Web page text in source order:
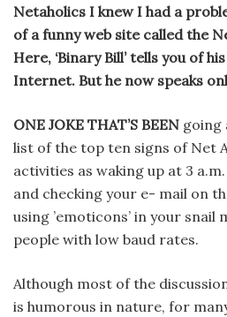
Netaholics I knew I had a
of a funny web site called the
Here, ‘Binary Bill’ tells you of
Internet. But he now speaks
ONE JOKE THAT’S BEEN going
list of the top ten signs of Net
activities as waking up at 3
and checking your e- mail on
using ’emoticons’ in your snail
people with low baud rates.
Although most of the
is humorous in nature, for